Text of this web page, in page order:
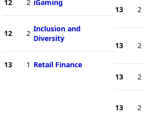
12 2 iGaming
12 2 Inclusion and
Diversity
13 1 Retail Finance
13 2
13 2
13 2
13 2